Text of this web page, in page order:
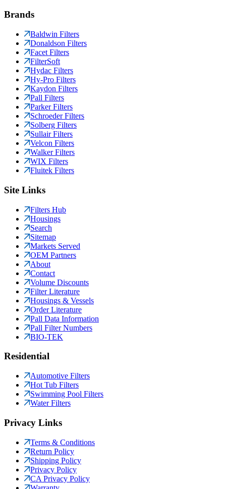
Brands
Baldwin Filters
Donaldson Filters
Facet Filters
FilterSoft
Hydac Filters
Hy-Pro Filters
Kaydon Filters
Pall Filters
Parker Filters
Schroeder Filters
Solberg Filters
Sullair Filters
Velcon Filters
Walker Filters
WIX Filters
Fluitek Filters
Site Links
Filters Hub
Housings
Search
Sitemap
Markets Served
OEM Partners
About
Contact
Volume Discounts
Filter Literature
Housings & Vessels
Order Literature
Pall Data Information
Pall Filter Numbers
BIO-TEK
Residential
Automotive Filters
Hot Tub Filters
Swimming Pool Filters
Water Filters
Privacy Links
Terms & Conditions
Return Policy
Shipping Policy
Privacy Policy
CA Privacy Policy